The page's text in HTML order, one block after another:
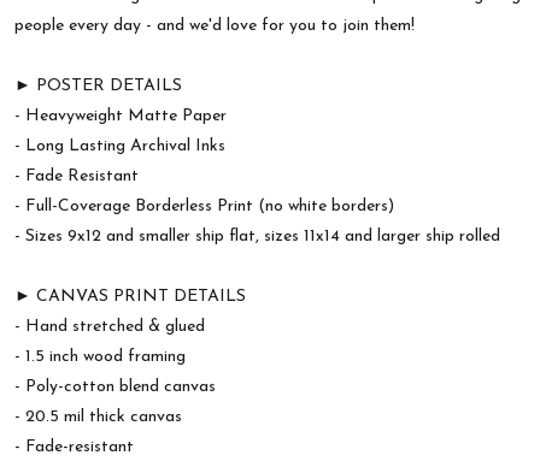
people every day - and we'd love for you to join them!
► POSTER DETAILS
- Heavyweight Matte Paper
- Long Lasting Archival Inks
- Fade Resistant
- Full-Coverage Borderless Print (no white borders)
- Sizes 9x12 and smaller ship flat, sizes 11x14 and larger ship rolled
► CANVAS PRINT DETAILS
- Hand stretched & glued
- 1.5 inch wood framing
- Poly-cotton blend canvas
- 20.5 mil thick canvas
- Fade-resistant